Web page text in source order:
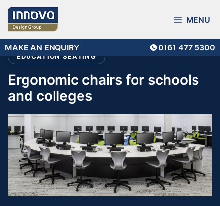
Skip
content
MAKE AN ENQUIRY
0161 477 5300
MENU
EDUCATION SEATING
ergonomic chairs for schools
and colleges